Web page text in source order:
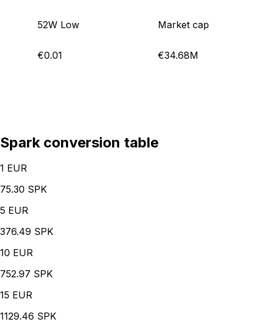
52W Low
€0.01
Market cap
€34.68M
Spark conversion table
1 EUR
75.30 SPK
5 EUR
376.49 SPK
10 EUR
752.97 SPK
15 EUR
1129.46 SPK